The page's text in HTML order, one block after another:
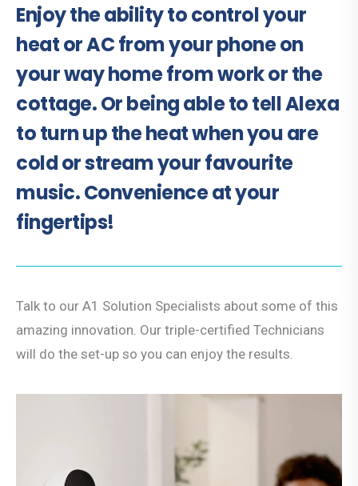
Enjoy the ability to control your
heat or AC from your phone on
your way home from work or the
cottage. Or being able to tell Alexa
to turn up the heat when you are
cold or stream your favourite
music. Convenience at your
fingertips!
Talk to our A1 Solution Specialists about some of this
amazing innovation. Our triple-certified Technicians
will do the set-up so you can enjoy the results.